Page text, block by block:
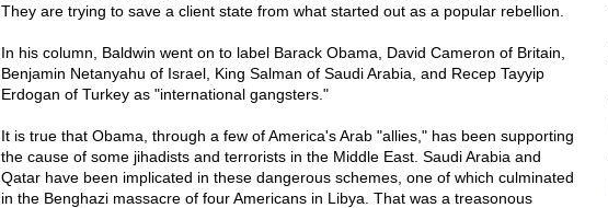
They are trying to save a client state from what started out as a popular rebellion.
In his column, Baldwin went on to label Barack Obama, David Cameron of Britain,
Benjamin Netanyahu of Israel, King Salman of Saudi Arabia, and Recep Tayyip
Erdogan of Turkey as "international gangsters."
It is true that Obama, through a few of America's Arab "allies," has been supporting
the cause of some jihadists and terrorists in the Middle East. Saudi Arabia and
Qatar have been implicated in these dangerous schemes, one of which culminated
in the Benghazi massacre of four Americans in Libya. That was a treasonous